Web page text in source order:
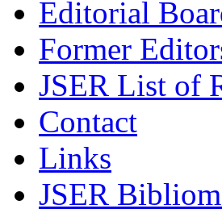
Editorial
Former
JSER List of
Contact
Links
JSER